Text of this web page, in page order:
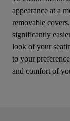
appearance at a
removable
significantly
look of your
to your
and comfort of